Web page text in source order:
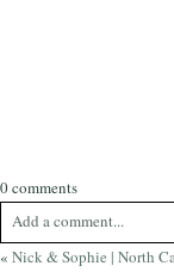
0 comments
Add a comment...
« Nick & Sophie | North